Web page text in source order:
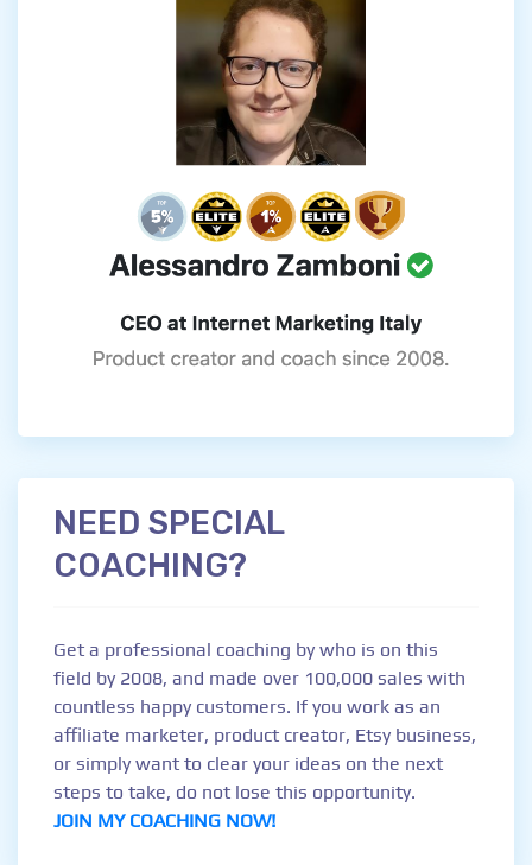
NEED SPECIAL
COACHING?
Get a professional coaching by who is on this
field by 2008, and made over 100,000 sales with
countless happy customers. If you work as an
affiliate marketer, product creator, Etsy business,
or simply want to clear your ideas on the next
steps to take, do not lose this opportunity.
JOIN MY COACHING NOW!